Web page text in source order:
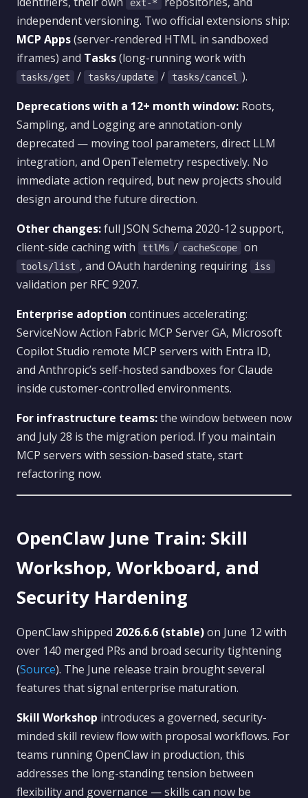
ext-*
independent versioning. Two official extensions ship:
MCP Apps(server-rendered HTML in sandboxed
iframes) and Tasks(long-running work with
tasks/get / tasks/update / tasks/cancel ).
Deprecations with a 12+ month window: Roots,
Sampling, and Logging are annotation-only
deprecated — moving tool parameters, direct LLM
integration, and OpenTelemetry respectively. No
immediate action required, but new projects should
design around the future direction.
Other changes:full JSON Schema 2020-12 support,
client-side caching with
ttlMs / cacheScope on
tools/list , and OAuth hardening requiring iss
validation per RFC 9207.
Enterprise adoption continues accelerating:
ServiceNow Action Fabric MCP Server GA, Microsoft
Copilot Studio remote MCP servers with Entra ID,
and Anthropic’s self-hosted sandboxes for Claude
inside customer-controlled environments.
For infrastructure teams:the window between now
and July 28 is the migration period. If you maintain
MCP servers with session-based state, start
refactoring now.
OpenClaw June Train: Skill
Workshop, Workboard, and
Security Hardening
OpenClaw shipped 2026.6.6 (stable)on June 12 with
over 140 merged PRs and broad security tightening
(Source). The June release train brought several
features that signal enterprise maturation.
Skill Workshop introduces a governed, security-
minded skill review flow with proposal workflows. For
teams running OpenClaw in production, this
addresses the long-standing tension between
flexibility and governance — skills can now be